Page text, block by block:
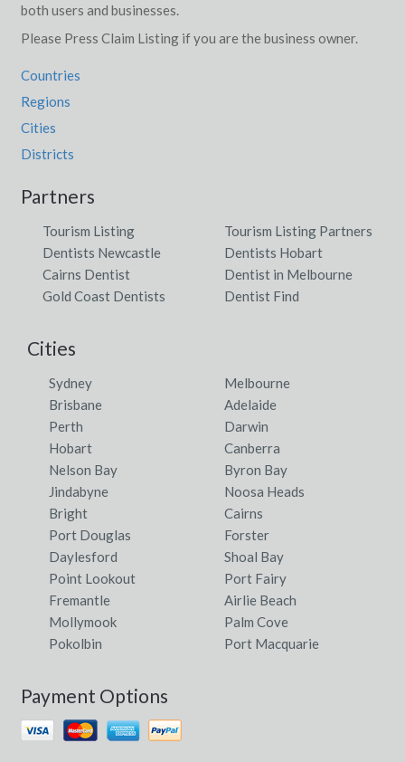
both users and businesses.
Please Press Claim Listing if you are the business owner.
Countries
Regions
Cities
Districts
Partners
Tourism Listing
Tourism Listing Partners
Dentists Newcastle
Dentists Hobart
Cairns Dentist
Dentist in Melbourne
Gold Coast Dentists
Dentist Find
Cities
Sydney
Melbourne
Brisbane
Adelaide
Perth
Darwin
Hobart
Canberra
Nelson Bay
Byron Bay
Jindabyne
Noosa Heads
Bright
Cairns
Port Douglas
Forster
Daylesford
Shoal Bay
Point Lookout
Port Fairy
Fremantle
Airlie Beach
Mollymook
Palm Cove
Pokolbin
Port Macquarie
Payment Options